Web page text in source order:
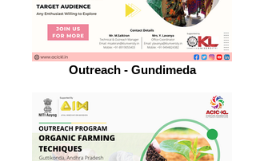
Outreach - Gundimeda